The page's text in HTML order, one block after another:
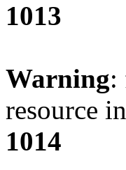
1013
Warning:
resource in
1014